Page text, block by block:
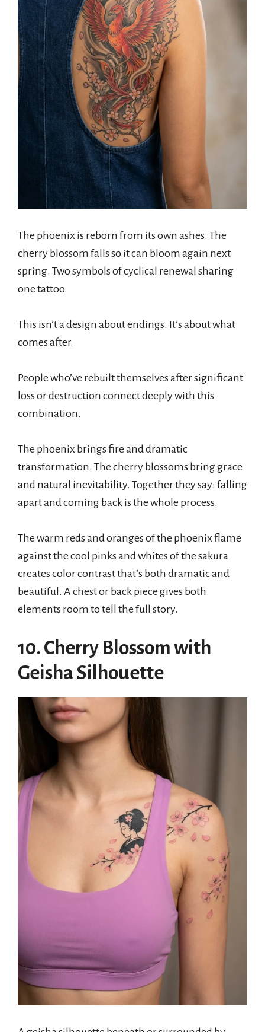
The phoenix is reborn from its own ashes. The
cherry blossom falls so it can bloom again next
spring. Two symbols of cyclical renewal sharing
one tattoo.
This isn’t a design about endings. It’s about what
comes after.
People who’ve rebuilt themselves after significant
loss or destruction connect deeply with this
combination.
The phoenix brings fire and dramatic
transformation. The cherry blossoms bring grace
and natural inevitability. Together they say: falling
apart and coming back is the whole process.
The warm reds and oranges of the phoenix flame
against the cool pinks and whites of the sakura
creates color contrast that’s both dramatic and
beautiful. A chest or back piece gives both
elements room to tell the full story.
10. Cherry Blossom with
Geisha Silhouette